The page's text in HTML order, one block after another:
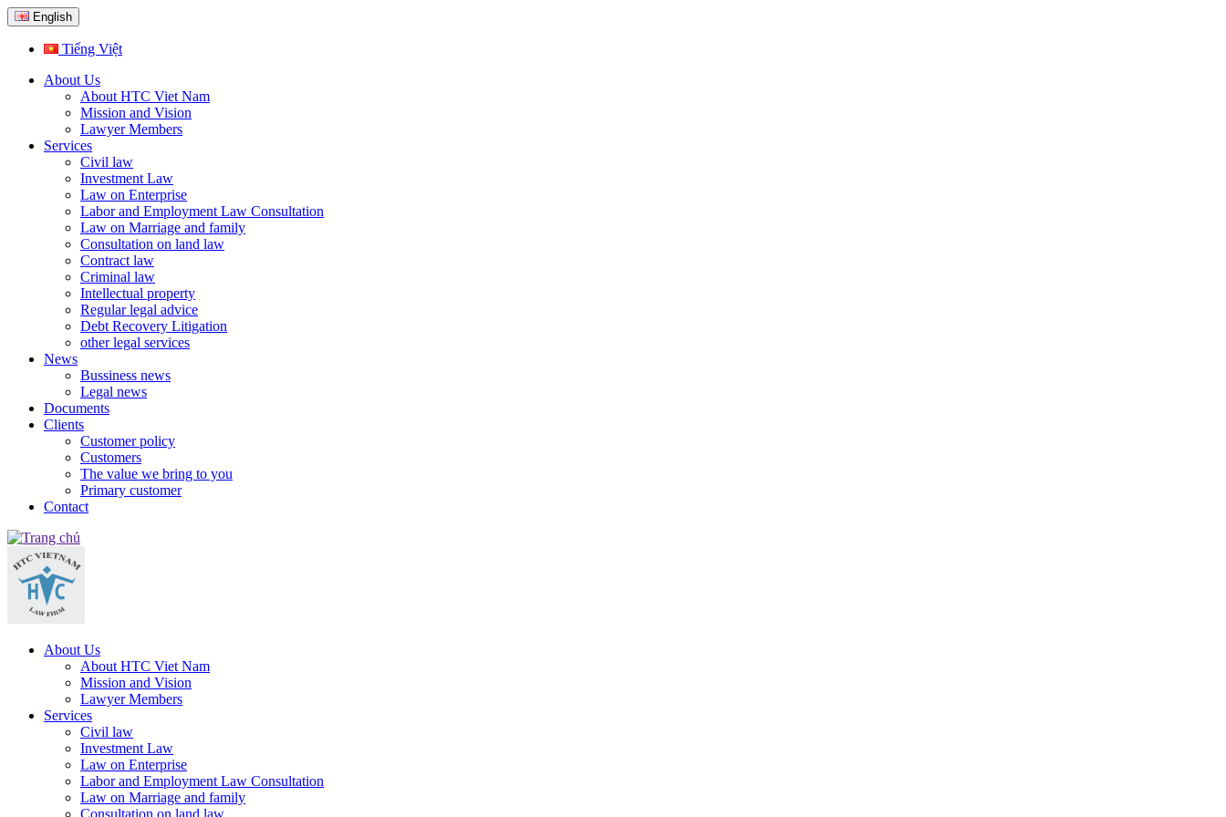
English
Tiếng Việt
About Us
About HTC Viet Nam
Mission and Vision
Lawyer Members
Services
Civil law
Investment Law
Law on Enterprise
Labor and Employment Law Consultation
Law on Marriage and family
Consultation on land law
Contract law
Criminal law
Intellectual property
Regular legal advice
Debt Recovery Litigation
other legal services
News
Bussiness news
Legal news
Documents
Clients
Customer policy
Customers
The value we bring to you
Primary customer
Contact
About Us
About HTC Viet Nam
Mission and Vision
Lawyer Members
Services
Civil law
Investment Law
Law on Enterprise
Labor and Employment Law Consultation
Law on Marriage and family
Consultation on land law